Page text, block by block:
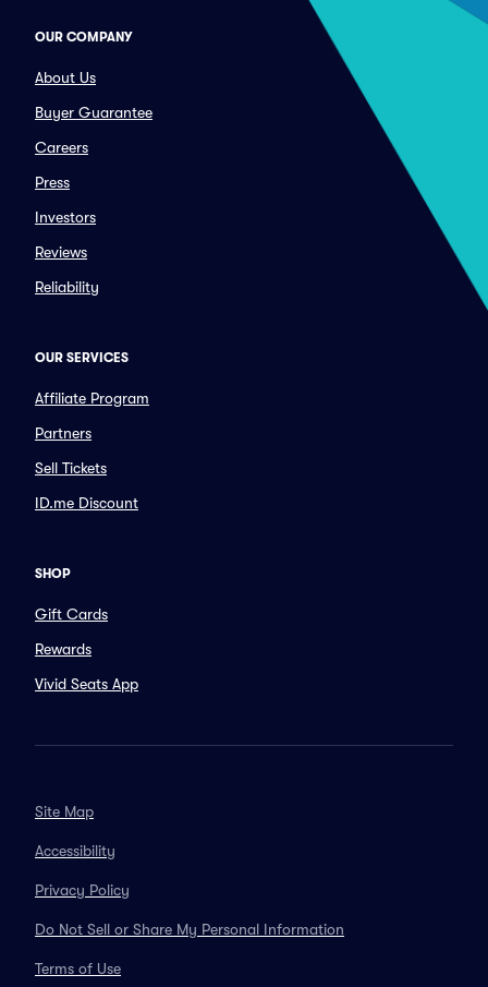
OUR COMPANY
About Us
Buyer Guarantee
Careers
Press
Investors
Reviews
Reliability
OUR SERVICES
Affiliate Program
Partners
Sell Tickets
ID.me Discount
SHOP
Gift Cards
Rewards
Vivid Seats App
Site Map
Accessibility
Privacy Policy
Do Not Sell or Share My Personal Information
Terms of Use